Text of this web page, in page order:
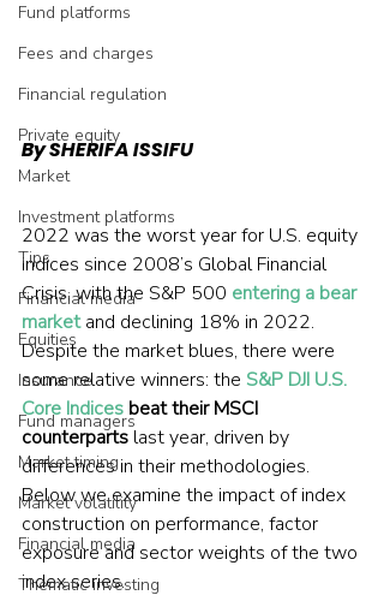
Fund platforms
Fees and charges
Financial regulation
Private equity
Market
Investment platforms
Tips
Financial media
Equities
Insurance
Fund managers
Market timing
Market volatility
Financial media
Thematic investing
By SHERIFA ISSIFU
2022 was the worst year for U.S. equity
indices since 2008’s Global Financial
Crisis, with the S&P 500 entering a bear
market and declining 18% in 2022.
Despite the market blues, there were
some relative winners: the S&P DJI U.S.
Core Indices beat their MSCI
counterparts last year, driven by
differences in their methodologies.
Below we examine the impact of index
construction on performance, factor
exposure and sector weights of the two
index series.